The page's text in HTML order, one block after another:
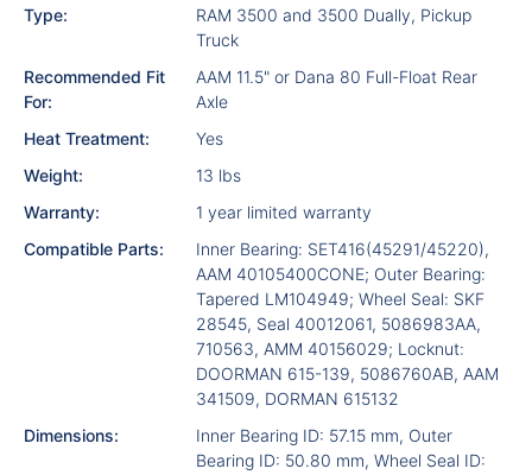
Type:
RAM 3500 and 3500 Dually, Pickup
Truck
Recommended Fit
For:
AAM 11.5" or Dana 80 Full-Float Rear
Axle
Heat Treatment:
Yes
Weight:
13 lbs
Warranty:
1 year limited warranty
Compatible Parts:
Inner Bearing: SET416(45291/45220),
AAM 40105400CONE; Outer Bearing:
Tapered LM104949; Wheel Seal: SKF
28545, Seal 40012061, 5086983AA,
710563, AMM 40156029; Locknut:
DOORMAN 615-139, 5086760AB, AAM
341509, DORMAN 615132
Dimensions:
Inner Bearing ID: 57.15 mm, Outer
Bearing ID: 50.80 mm, Wheel Seal ID: